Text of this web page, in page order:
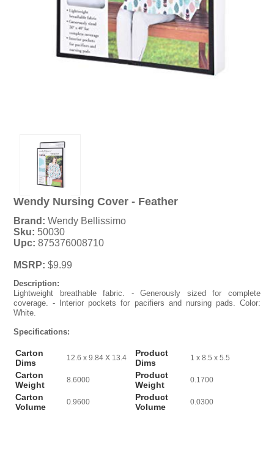
Wendy Nursing Cover - Feather
Brand: Wendy Bellissimo
Sku: 50030
Upc: 875376008710
MSRP: $9.99
Description:
Lightweight breathable fabric. - Generously sized for complete
coverage. - Interior pockets for pacifiers and nursing pads. Color:
White.
Specifications:
Carton
Dims
12.6 x 9.84 X 13.4
Product
Dims
1 x 8.5 x 5.5
Carton
Weight
8.6000
Product
Weight
0.1700
Carton
Volume
0.9600
Product
Volume
0.0300